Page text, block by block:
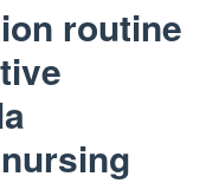
routine